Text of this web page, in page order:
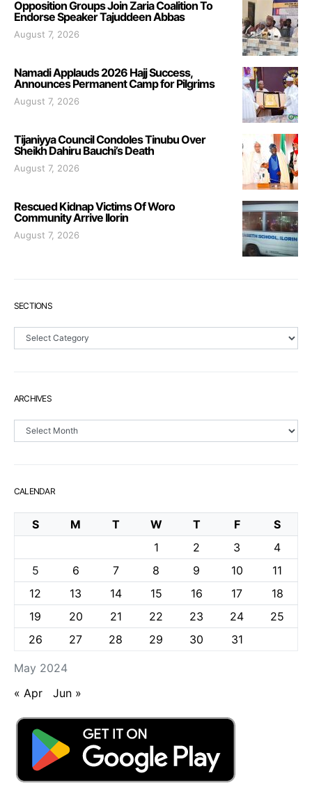
Opposition Groups Join Zaria Coalition To
Endorse Speaker Tajuddeen Abbas
August 7, 2026
Namadi Applauds 2026 Hajj Success,
Announces Permanent Camp for Pilgrims
August 7, 2026
Tijaniyya Council Condoles Tinubu Over
Sheikh Dahiru Bauchi’s Death
August 7, 2026
Rescued Kidnap Victims Of Woro
Community Arrive Ilorin
August 7, 2026
SECTIONS
Sections
ARCHIVES
Archives
CALENDAR
May 2024
S M T W T F
S
1
2 3
4
5
6 7 8 9 10
11
12
13 14 15 16 17
18
19
20 21 22 23 24
25
26
27 28 29 30 31
« Apr Jun »